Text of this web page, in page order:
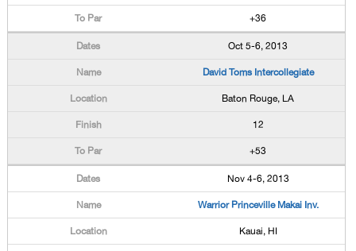
+36
Oct 5-6, 2013
David Toms Intercollegiate
Baton Rouge, LA
12
+53
Nov 4-6, 2013
Warrior Princeville Makai Inv.
Kauai, HI